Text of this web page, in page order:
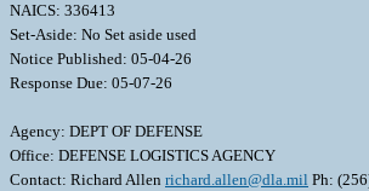
NAICS: 336413
Set-Aside: No Set aside used
Notice Published: 05-04-26
Response Due: 05-07-26
Agency: DEPT OF DEFENSE
Office: DEFENSE LOGISTICS AGENCY
Contact: Richard Allen richard.allen@dla.mil Ph: